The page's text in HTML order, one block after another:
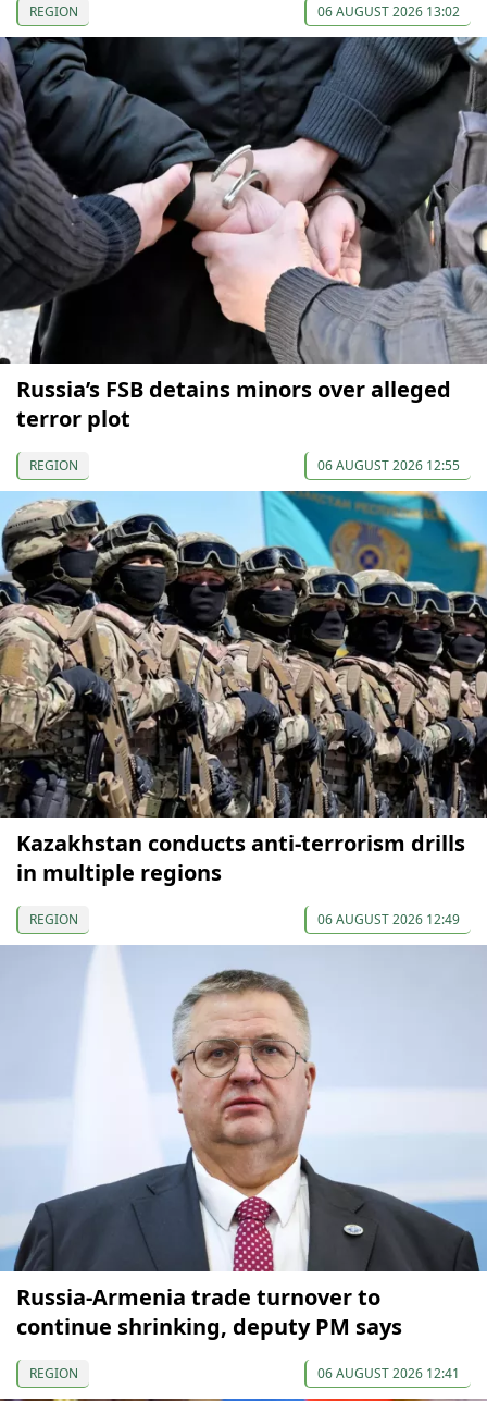
REGION 06 AUGUST 2026 13:02
Russia’s FSB detains minors over alleged
terror plot
REGION 06 AUGUST 2026 12:55
Kazakhstan conducts anti-terrorism drills
in multiple regions
REGION 06 AUGUST 2026 12:49
Russia-Armenia trade turnover to
continue shrinking, deputy PM says
REGION 06 AUGUST 2026 12:41